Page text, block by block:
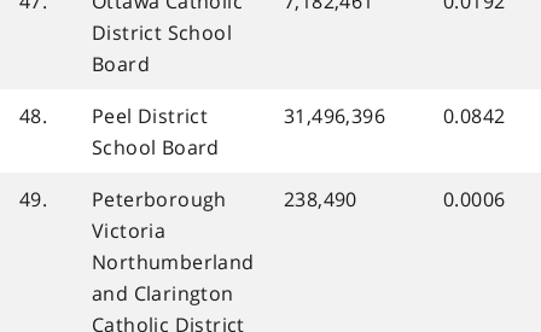
District School
Board
48.
Peel District
School Board
31,496,396 0.0842
49.
Peterborough
Victoria
Northumberland
and Clarington
Catholic District
238,490 0.0006